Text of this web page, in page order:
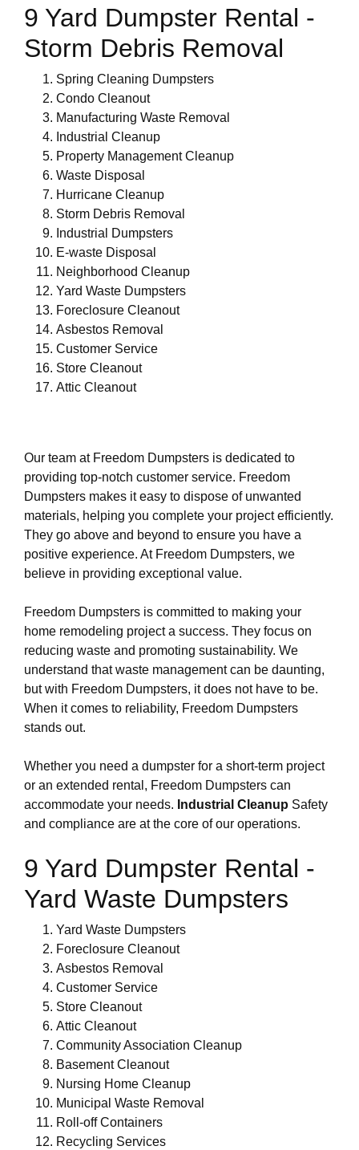
9 Yard Dumpster Rental -
Storm Debris Removal
Spring Cleaning Dumpsters
Condo Cleanout
Manufacturing Waste Removal
Industrial Cleanup
Property Management Cleanup
Waste Disposal
Hurricane Cleanup
Storm Debris Removal
Industrial Dumpsters
E-waste Disposal
Neighborhood Cleanup
Yard Waste Dumpsters
Foreclosure Cleanout
Asbestos Removal
Customer Service
Store Cleanout
Attic Cleanout
Our team at Freedom Dumpsters is dedicated to
providing top-notch customer service. Freedom
Dumpsters makes it easy to dispose of unwanted
materials, helping you complete your project efficiently.
They go above and beyond to ensure you have a
positive experience. At Freedom Dumpsters, we
believe in providing exceptional value.
Freedom Dumpsters is committed to making your
home remodeling project a success. They focus on
reducing waste and promoting sustainability. We
understand that waste management can be daunting,
but with Freedom Dumpsters, it does not have to be.
When it comes to reliability, Freedom Dumpsters
stands out.
Whether you need a dumpster for a short-term project
or an extended rental, Freedom Dumpsters can
accommodate your needs. Industrial Cleanup Safety
and compliance are at the core of our operations.
9 Yard Dumpster Rental -
Yard Waste Dumpsters
Yard Waste Dumpsters
Foreclosure Cleanout
Asbestos Removal
Customer Service
Store Cleanout
Attic Cleanout
Community Association Cleanup
Basement Cleanout
Nursing Home Cleanup
Municipal Waste Removal
Roll-off Containers
Recycling Services